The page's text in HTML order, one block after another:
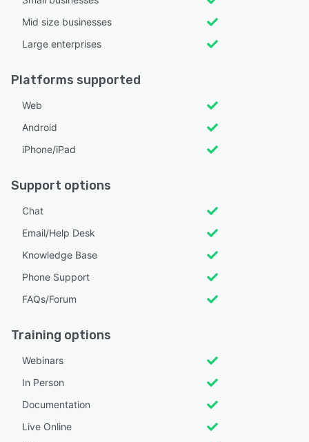
Mid size businesses
Large enterprises
Platforms supported
Web
Android
iPhone/iPad
Support options
Chat
Email/Help Desk
Knowledge Base
Phone Support
FAQs/Forum
Training options
Webinars
In Person
Documentation
Live Online